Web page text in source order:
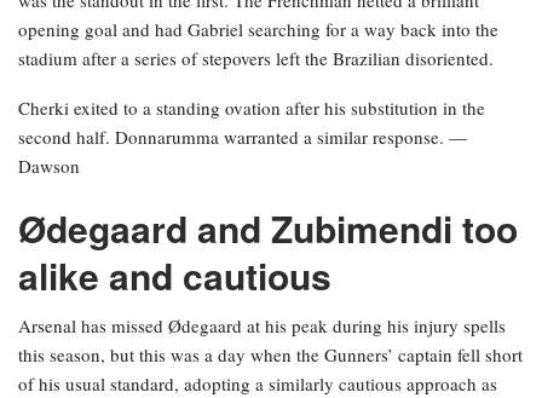
opening goal and had Gabriel searching for a way back into the
stadium after a series of stepovers left the Brazilian disoriented.
Cherki exited to a standing ovation after his substitution in the
second half. Donnarumma warranted a similar response. —
Dawson
Ødegaard and Zubimendi too
alike and cautious
Arsenal has missed Ødegaard at his peak during his injury spells
this season, but this was a day when the Gunners’ captain fell short
of his usual standard, adopting a similarly cautious approach as